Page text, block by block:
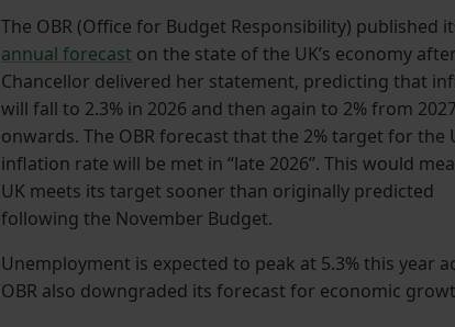
The OBR (Office for Budget Responsibility) published
annual forecast on the state of the UK’s economy
Chancellor delivered her statement, predicting that
will fall to 2.3% in 2026 and then again to 2% from 2027
onwards. The OBR forecast that the 2% target for the
inflation rate will be met in “late 2026”. This would
UK meets its target sooner than originally predicted
following the November Budget.
Unemployment is expected to peak at 5.3% this year
OBR also downgraded its forecast for economic